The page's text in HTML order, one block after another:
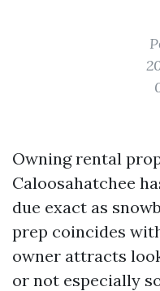
Owning rental
Caloosahatchee
due exact as
prep coincides
owner attracts
or not especially